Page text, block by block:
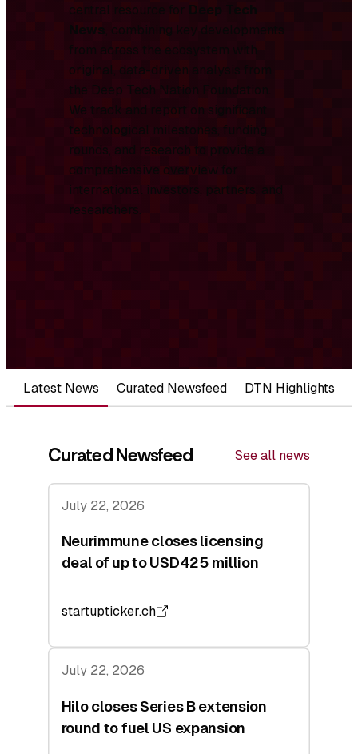
central resource for Deep Tech
News , combining key developments
from across the ecosystem with
original, data-driven analysis from
the Deep Tech Nation Foundation.
We track and report on significant
technological milestones, funding
rounds, and research to provide a
comprehensive overview for
international investors, partners, and
researchers.
Latest News Curated Newsfeed DTN Highlights
Curated Newsfeed See all news
July 22, 2026
Neurimmune closes licensing
deal of up to USD425 million
startupticker.ch
July 22, 2026
Hilo closes Series B extension
round to fuel US expansion